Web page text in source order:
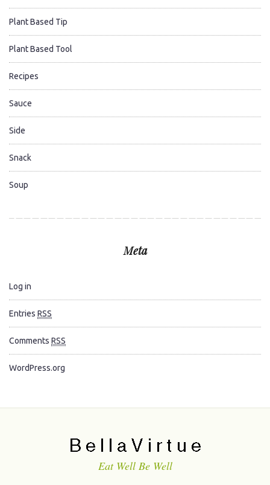
Plant Based Tip
Plant Based Tool
Recipes
Sauce
Side
Snack
Soup
Meta
Log in
Entries RSS
Comments RSS
WordPress.org
Eat Well Be Well